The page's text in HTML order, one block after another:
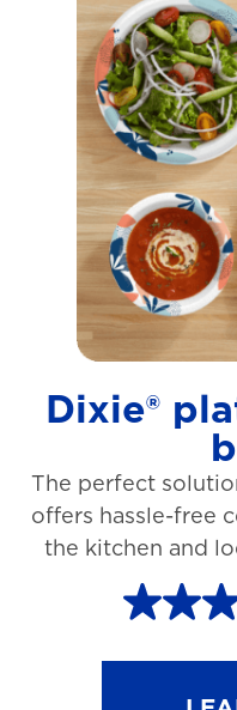
o
f
5
s
t
a
r
s
.
2
3
r
e
v
Dixie®
The perfect
offers hassle-free
the kitchen and
4
.